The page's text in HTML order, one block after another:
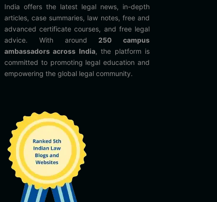
India offers the latest legal news, in-depth
articles, case summaries, law notes, free and
advanced certificate courses, and free legal
advice. With around 250 campus
ambassadors across India, the platform is
committed to promoting legal education and
empowering the global legal community.